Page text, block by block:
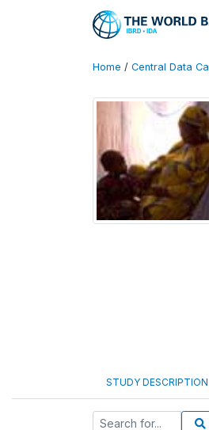
Home / Central Data
STUDY DESCRIPTION